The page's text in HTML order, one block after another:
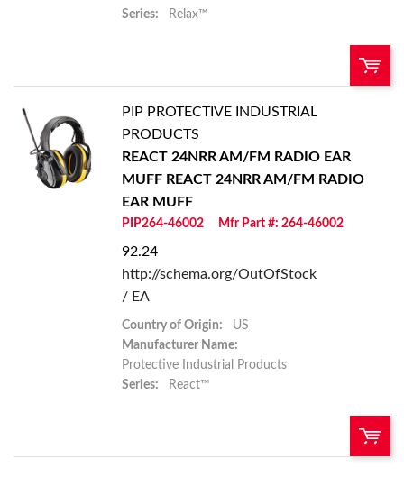
Series:
Relax™
U/M: QTY:
Add to List
PIP PROTECTIVE INDUSTRIAL
PRODUCTS
REACT 24NRR AM/FM RADIO EAR
MUFF REACT 24NRR AM/FM RADIO
EAR MUFF
PIP264-46002 Mfr Part #: 264-46002
92.24
http://schema.org/OutOfStock
/ EA
Country of Origin:
US
Manufacturer Name:
Protective Industrial Products
Series:
React™